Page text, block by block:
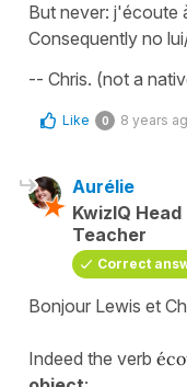
But never: j'écoute
Consequently no
-- Chris. (not a
Like 0 8 years
Aurélie
KwizIQ
Teacher
Correct
Bonjour Lewis et
Indeed the verb